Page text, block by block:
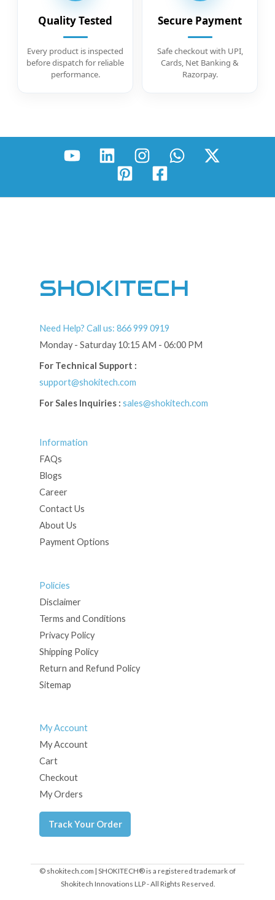
Quality Tested
Every product is inspected
before dispatch for reliable
performance.
Secure Payment
Safe checkout with UPI,
Cards, Net Banking &
Razorpay.
SHOKITECH
Need Help? Call us: 866 999 0919
Monday - Saturday 10:15 AM - 06:00 PM
For Technical Support :
support@shokitech.com
For Sales Inquiries : sales@shokitech.com
Information
FAQs
Blogs
Career
Contact Us
About Us
Payment Options
Policies
Disclaimer
Terms and Conditions
Privacy Policy
Shipping Policy
Return and Refund Policy
Sitemap
My Account
My Account
Cart
Checkout
My Orders
Track Your Order
© shokitech.com | SHOKITECH® is a registered trademark of
Shokitech Innovations LLP - All Rights Reserved.